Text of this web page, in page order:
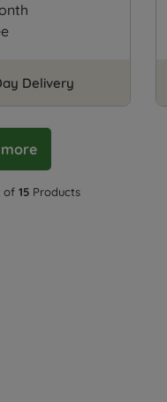
Delivery
of15 Products